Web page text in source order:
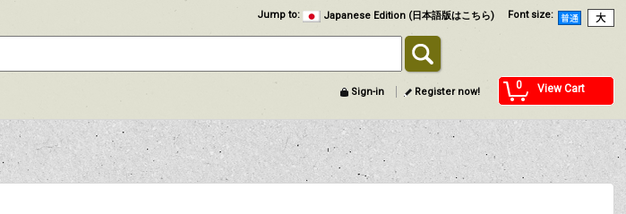
Font size:
Jump to: Japanese Edition (日本語版はこちら)
0 View Cart
Sign-in Register now!